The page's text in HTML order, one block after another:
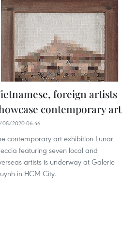
foreign artists
contemporary art
05/2020 06:46
contemporary art exhibition Lunar
featuring seven local and
artists is underway at Galerie
in HCM City.